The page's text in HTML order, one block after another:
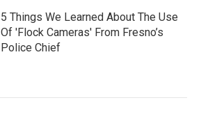
5 Things We Learned About The Use
Of 'Flock Cameras' From Fresno’s
Police Chief